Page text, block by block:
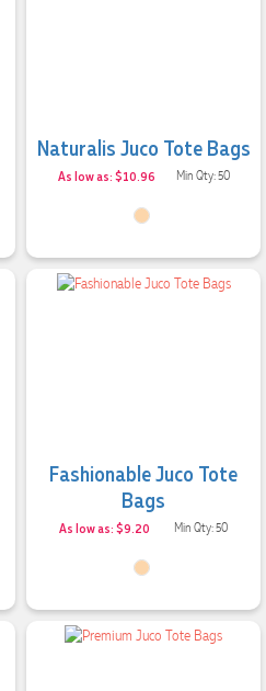
Naturalis Juco Tote Bags
As low as: $10.96 Min Qty: 50
Fashionable Juco Tote
Bags
As low as: $9.20 Min Qty: 50